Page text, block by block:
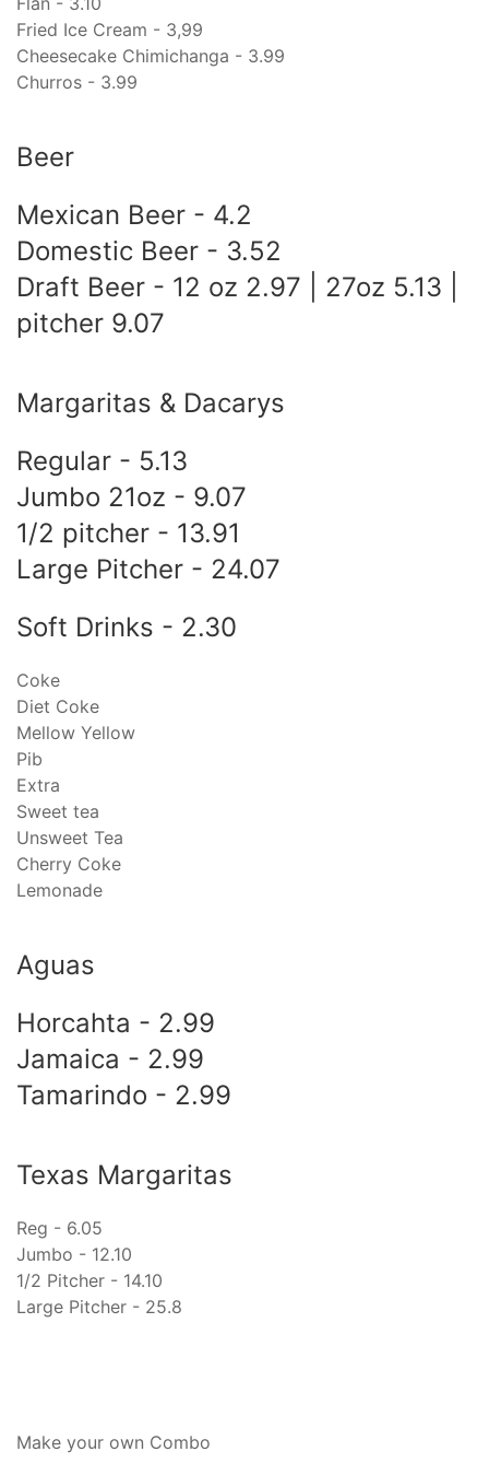
Fried Ice Cream - 3,99
Cheesecake Chimichanga - 3.99
Churros - 3.99
Beer
Mexican Beer - 4.2
Domestic Beer - 3.52
Draft Beer - 12 oz 2.97 | 27oz 5.13 |
pitcher 9.07
Margaritas & Dacarys
Regular - 5.13
Jumbo 21oz - 9.07
1/2 pitcher - 13.91
Large Pitcher - 24.07
Soft Drinks - 2.30
Coke
Diet Coke
Mellow Yellow
Pib
Extra
Sweet tea
Unsweet Tea
Cherry Coke
Lemonade
Aguas
Horcahta - 2.99
Jamaica - 2.99
Tamarindo - 2.99
Texas Margaritas
Reg - 6.05
Jumbo - 12.10
1/2 Pitcher - 14.10
Large Pitcher - 25.8
Make your own Combo